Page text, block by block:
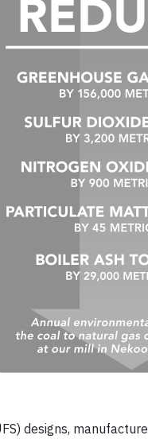
designs,